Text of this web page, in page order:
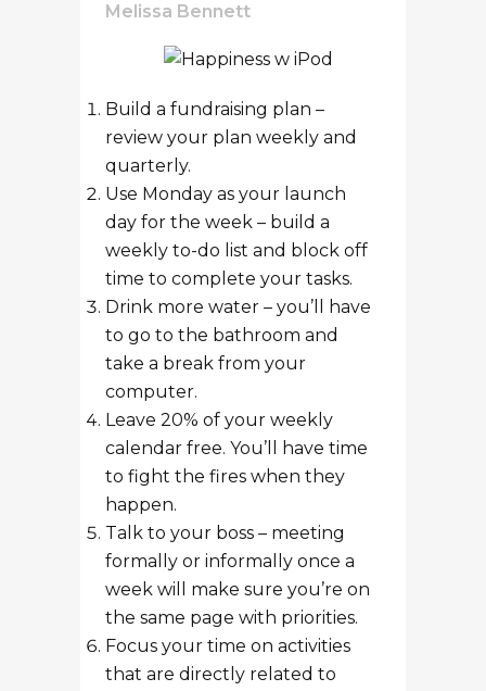
Melissa Bennett
Build a fundraising plan –
review your plan weekly and
quarterly.
Use Monday as your launch
day for the week – build a
weekly to-do list and block off
time to complete your tasks.
Drink more water – you’ll have
to go to the bathroom and
take a break from your
computer.
Leave 20% of your weekly
calendar free. You’ll have time
to fight the fires when they
happen.
Talk to your boss – meeting
formally or informally once a
week will make sure you’re on
the same page with priorities.
Focus your time on activities
that are directly related to